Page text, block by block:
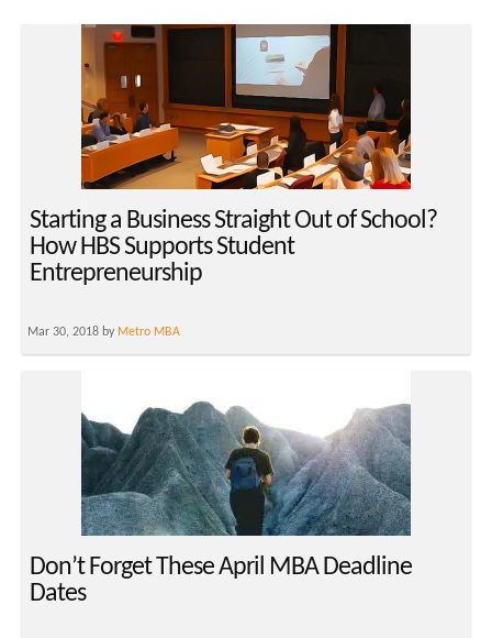
Starting a Business Straight Out of School?
How HBS Supports Student
Entrepreneurship
Mar 30, 2018 by Metro MBA
Don’t Forget These April MBA Deadline
Dates